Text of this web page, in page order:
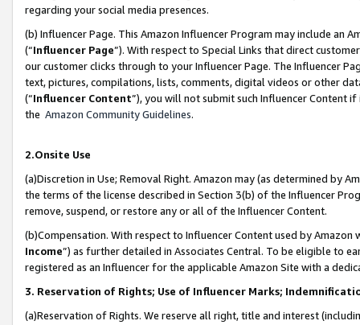
regarding your social media presences.
(b) Influencer Page. This Amazon Influencer Program may include an
(“Influencer Page”). With respect to Special Links that direct
our customer clicks through to your Influencer Page. The Influencer
text, pictures, compilations, lists, comments, digital videos or other
(“Influencer Content”), you will not submit such Influencer Content
the Amazon Community Guidelines.
2.Onsite Use
(a)Discretion in Use; Removal Right. Amazon may (as determined by
the terms of the license described in Section 3(b) of the Influencer
remove, suspend, or restore any or all of the Influencer Content.
(b)Compensation. With respect to Influencer Content used by
Income”) as further detailed in Associates Central. To be eligible to
registered as an Influencer for the applicable Amazon Site with a
3. Reservation of Rights; Use of Influencer Marks;
(a)Reservation of Rights. We reserve all right, title and interest